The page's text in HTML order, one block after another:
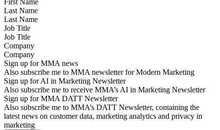
Last Name
Job Title
Company
Sign up for MMA news
Also subscribe me to MMA newsletter for Modern Marketing
Sign up for AI in Marketing Newsletter
Also subscribe me to receive MMA’s AI in Marketing Newsletter
Sign up for MMA DATT Newsletter
Also subscribe me to MMA’s DATT Newsletter, containing the
latest news on customer data, marketing analytics and privacy in
marketing